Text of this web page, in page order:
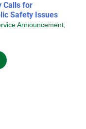
Calls for
Safety Issues
Announcement